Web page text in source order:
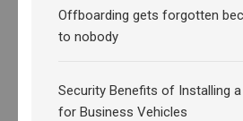
Offboarding gets forgotten
to nobody
Security Benefits of Installing a
for Business Vehicles